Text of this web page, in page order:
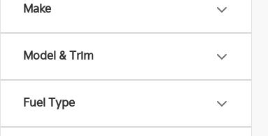
Make
Model & Trim
Fuel Type